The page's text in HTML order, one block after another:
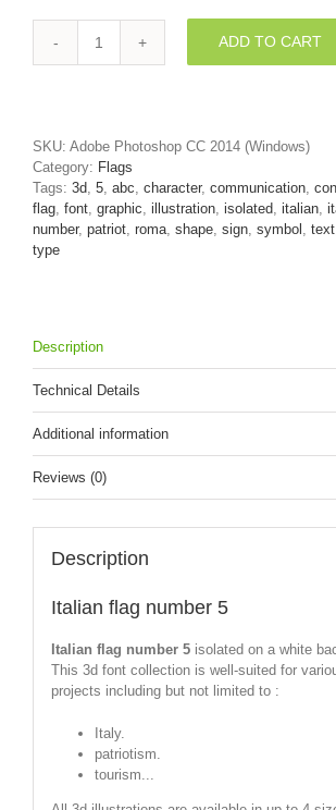
Italian
3d
digit
quantity
ADD TO CART
SKU: Adobe Photoshop CC 2014 (Windows)
Category: Flags
Tags: 3d 5 abc character, communication
flag font graphic illustration isolated italian
number, patriot roma shape sign symbol text
type
Description
Technical Details
Additional information
Reviews (0)
Description
Italian flag number 5
Italian flag number 5isolated on a white
This 3d font collection is well-suited for
projects including but not limited to :
Italy.
patriotism.
tourism...